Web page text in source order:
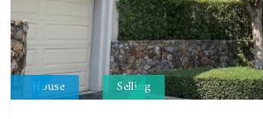
House Selling